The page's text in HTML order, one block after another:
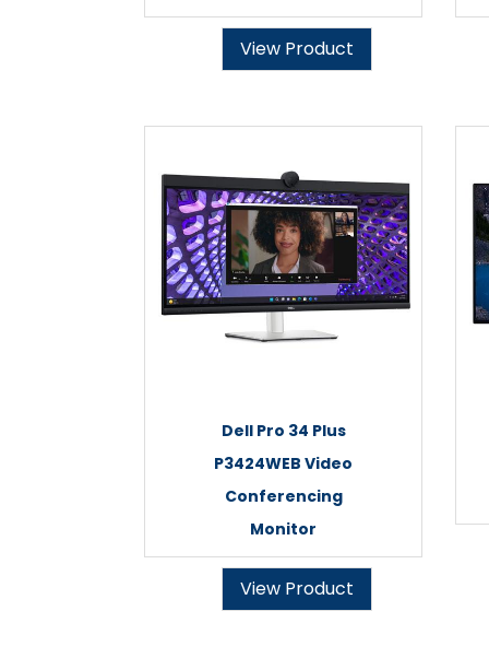
View Product
Dell Pro 34 Plus
P3424WEB Video
Conferencing
Monitor
View Product